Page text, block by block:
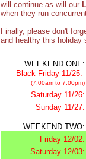
will continue as will our
when they run
Finally, please don't
and healthy this holiday
WEEKEND ONE:
Black Friday 11/25:
(7:00am to 7:00pm)
Saturday 11/26:
Sunday 11/27:
WEEKEND TWO:
Friday 12/02:
Saturday 12/03: